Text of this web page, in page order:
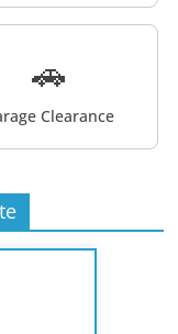
🚗
Clearance